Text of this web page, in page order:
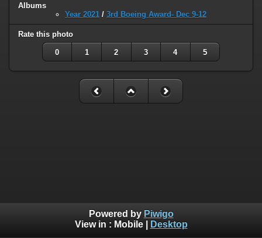
Albums
Year 2021 / 3rd Boeing Award- Dec 9-12
Rate this photo
0 1 2 3 4 5
Powered by Piwigo
View in : Mobile| Desktop